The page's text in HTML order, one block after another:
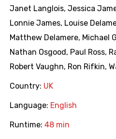
Janet Langlois, Jessica
Lonnie James, Louise
Matthew Delamere, Michael
Nathan Osgood , Paul Ross,
Robert Vaughn, Ron Rifkin,
Country: UK
Language: English
Runtime: 48 min